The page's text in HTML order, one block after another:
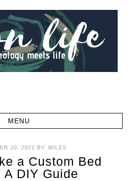
20, 2022 BY: MILES
a Custom Bed
A DIY Guide